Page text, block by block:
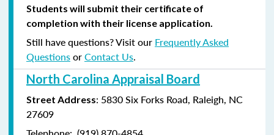
Students will submit their certificate of
completion with their license application.
Still have questions? Visit our Frequently Asked
QuestionsorContact Us.
North Carolina Appraisal Board
Street Address: 5830 Six Forks Road, Raleigh, NC
27609